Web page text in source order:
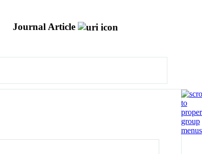
Journal Article